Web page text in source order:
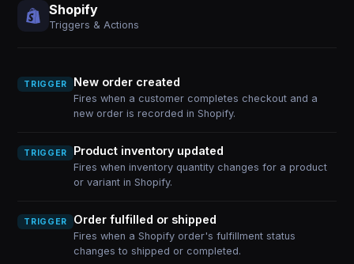
Shopify
Triggers & Actions
TRIGGER New order created
Fires when a customer completes checkout and a
new order is recorded in Shopify.
TRIGGER Product inventory updated
Fires when inventory quantity changes for a product
or variant in Shopify.
TRIGGER Order fulfilled or shipped
Fires when a Shopify order's fulfillment status
changes to shipped or completed.